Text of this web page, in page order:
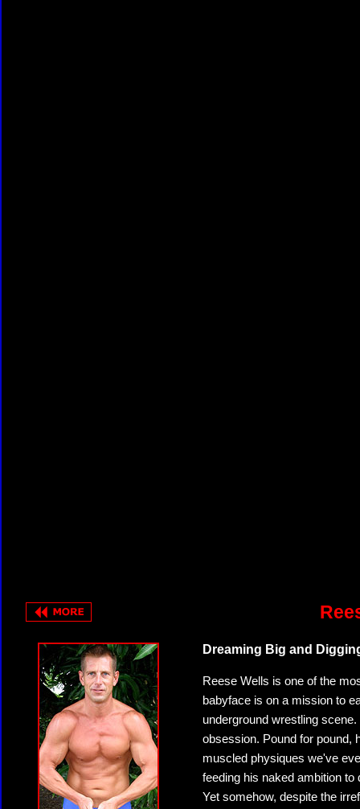
Dreaming Big and
Reese Wells is one of the
babyface is on a mission to
underground wrestling
obsession. Pound for pound,
muscled physiques we've
feeding his naked ambition
Yet somehow, despite the